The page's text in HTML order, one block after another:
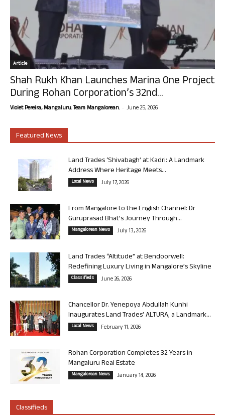
Article
Shah Rukh Khan Launches Marina One Project
During Rohan Corporation’s 32nd...
Violet Pereira, Mangaluru. Team Mangalorean. - June 25, 2026
Featured News
Land Trades ‘Shivabagh’ at Kadri: A Landmark
Address Where Heritage Meets...
Local News July 17, 2026
From Mangalore to the English Channel: Dr
Guruprasad Bhat’s Journey Through...
Mangalorean News July 13, 2026
Land Trades “Altitude” at Bendoorwell:
Redefining Luxury Living in Mangalore’s Skyline
Classifieds June 26, 2026
Chancellor Dr. Yenepoya Abdullah Kunhi
Inaugurates Land Trades’ ALTURA, a Landmark...
Local News February 11, 2026
Rohan Corporation Completes 32 Years in
Mangaluru Real Estate
Mangalorean News January 14, 2026
Classifieds